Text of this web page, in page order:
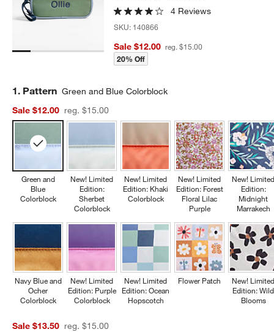
4 Reviews
SKU: 140866
Sale $12.00 reg. $15.00
20% Off
Step
1. Pattern Green and Blue Colorblock
Sale $12.00
reg. $15.00
Green and
Blue
Colorblock
Navy Blue and
Ocher
Colorblock
New! Limited
Edition:
Sherbet
Colorblock
New! Limited
Edition: Purple
Colorblock
New! Limited
Edition: Khaki
Colorblock
New! Limited
Edition: Ocean
Hopscotch
New! Limited
Edition: Forest
Floral Lilac
Purple
Flower Patch
New!
Edition:
Midnight
Marrakech
New!
Edition: Wild
Blooms
Sale $13.50 reg. $15.00